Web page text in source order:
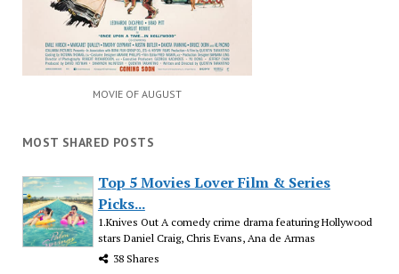
MOVIE OF AUGUST
MOST SHARED POSTS
Top 5 Movies Lover Film & Series
Picks...
1.Knives Out A comedy crime drama featuring Hollywood
stars Daniel Craig, Chris Evans, Ana de Armas
38 Shares